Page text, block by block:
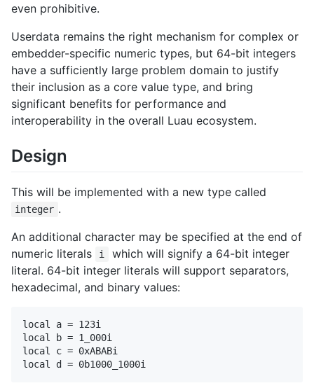
even prohibitive.
Userdata remains the right mechanism for complex or
embedder-specific numeric types, but 64-bit integers
have a sufficiently large problem domain to justify
their inclusion as a core value type, and bring
significant benefits for performance and
interoperability in the overall Luau ecosystem.
Design
This will be implemented with a new type called
integer .
An additional character may be specified at the end of
numeric literals
i
which will signify a 64-bit integer
literal. 64-bit integer literals will support separators,
hexadecimal, and binary values:
local a = 123i
local b = 1_000i
local c = 0xABABi